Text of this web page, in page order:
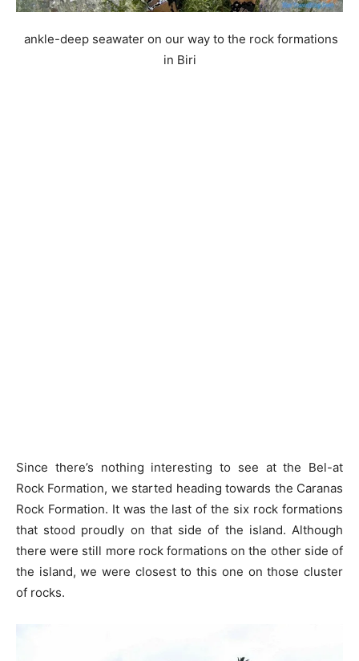
ankle-deep seawater on our way to the rock formations
in Biri
Since there’s nothing interesting to see at the Bel-at
Rock Formation, we started heading towards the Caranas
Rock Formation. It was the last of the six rock formations
that stood proudly on that side of the island. Although
there were still more rock formations on the other side of
the island, we were closest to this one on those cluster
of rocks.